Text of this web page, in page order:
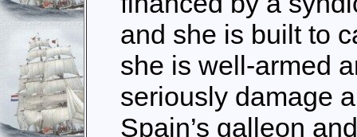
and she is built to
she is well-armed
seriously damage
Spain’s galleon